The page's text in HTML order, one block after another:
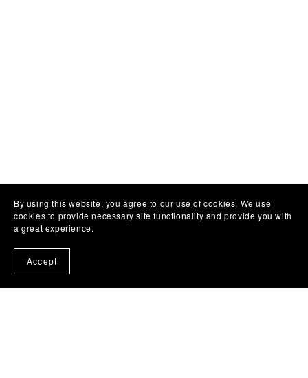
By using this website, you agree to our use of cookies. We use
cookies to provide necessary site functionality and provide you with
a great experience.
Accept